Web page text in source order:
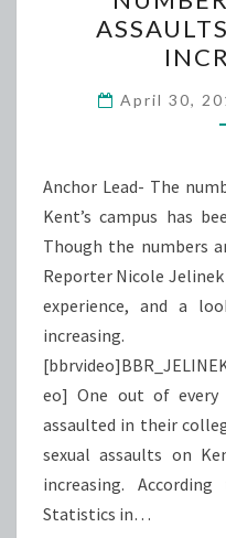
April 30,
Anchor Lead- The
Kent’s campus has
Though the numbers
Reporter Nicole
experience, and a
increasing.
eo] One out of
assaulted in their
sexual assaults on
increasing.
Statistics in…